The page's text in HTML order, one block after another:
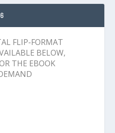
FLIP-FORMAT
BELOW,
THE EBOOK